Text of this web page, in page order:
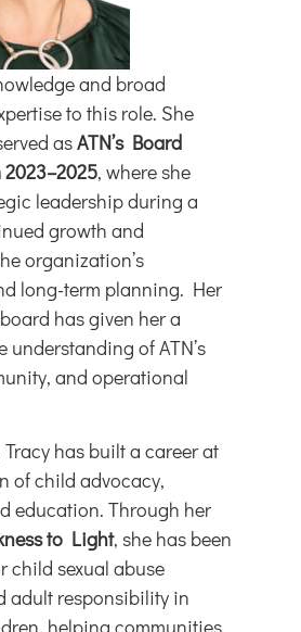
and broad
to this role. She
asATN’s Board
, where she
leadership during a
growth and
organization’s
long-term planning. Her
has given her a
understanding of ATN’s
and operational
has built a career at
of child advocacy,
education. Through her
to Light, she has been
child sexual abuse
adult responsibility in
helping communities